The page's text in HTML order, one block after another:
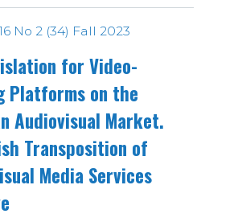
No 2 (34) Fall 2023
for Video­
Platforms on the
Audiovisual Market.
Transposition of
Media Services